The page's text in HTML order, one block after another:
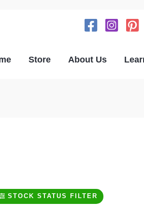
Store About Us
STOCK STATUS FILTER